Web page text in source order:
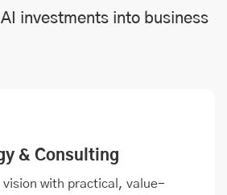
AI investments into business
& Consulting
vision with practical, value-